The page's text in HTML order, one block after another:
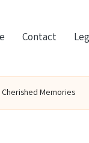
Contact
Cherished Memories